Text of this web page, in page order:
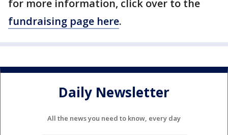
for more information, click over to the
fundraising page here.
Daily Newsletter
All the news you need to know, every day